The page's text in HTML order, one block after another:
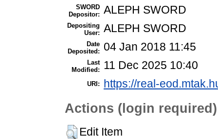
SWORD
Depositor: ALEPH SWORD
Depositing
User: ALEPH SWORD
Date
Deposited:
04 Jan 2018 11:45
Last
Modified:
11 Dec 2025 10:40
URI: https://real-
Actions (login required)
Edit Item